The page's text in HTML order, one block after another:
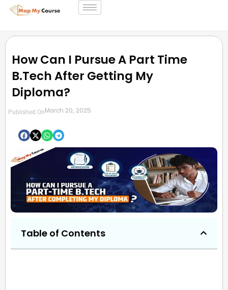
How Can I Pursue A Part Time
B.Tech After Getting My
Diploma?
Published OnMarch 20, 2025
Table of Contents